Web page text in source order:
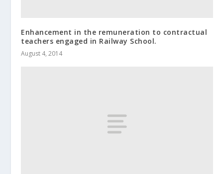
Enhancement in the remuneration to contractual
teachers engaged in Railway School.
August 4, 2014